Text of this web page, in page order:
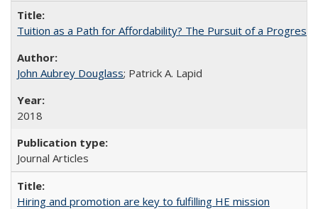
Tuition as a Path for Affordability? The Pursuit of a
John Aubrey Douglass; Patrick A. Lapid
2018
Journal Articles
Hiring and promotion are key to fulfilling HE mission